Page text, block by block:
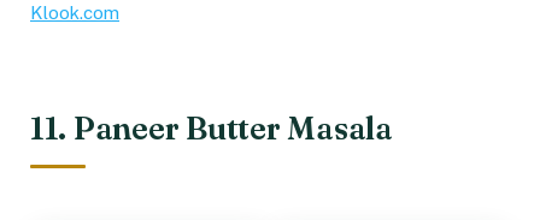
Klook.com
11. Paneer Butter Masala